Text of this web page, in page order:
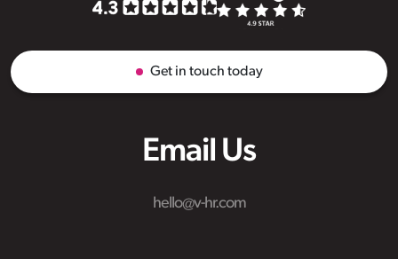
Email Us
hello@v-hr.com
Get in touch today